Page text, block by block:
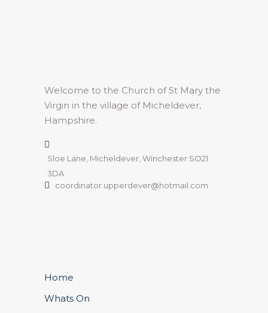
Welcome to the Church of St Mary the
Virgin in the village of Micheldever,
Hampshire.
Sloe Lane, Micheldever, Winchester SO21
3DA
coordinator.upperdever@hotmail.com
Home
Whats On